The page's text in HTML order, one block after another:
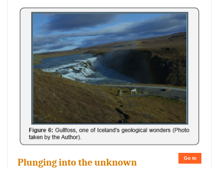
Go to
Plunging into the unknown